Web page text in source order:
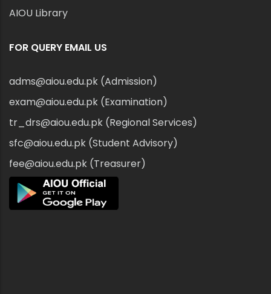
AIOU Library
FOR QUERY EMAIL US
adms@aiou.edu.pk (Admission)
exam@aiou.edu.pk (Examination)
tr_drs@aiou.edu.pk (Regional Services)
sfc@aiou.edu.pk (Student Advisory)
fee@aiou.edu.pk (Treasurer)